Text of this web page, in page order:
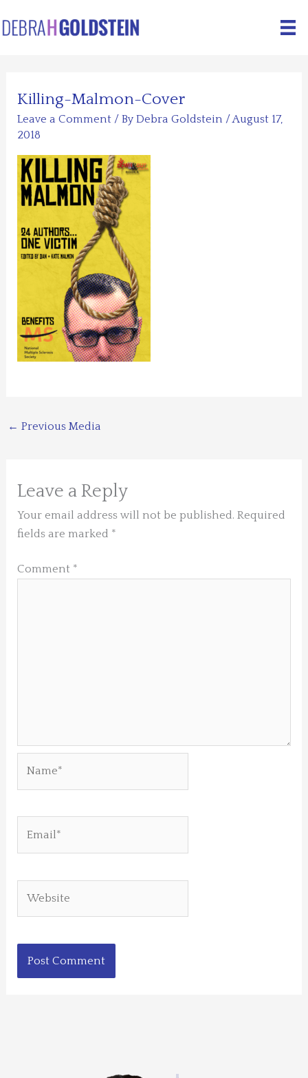
to
Killing-Malmon-Cover
Leave a Comment / ByDebra Goldstein /August 17,
2018
← Previous Media
Leave a Reply
Your email address will not be published. Required
fields are marked *
Comment *